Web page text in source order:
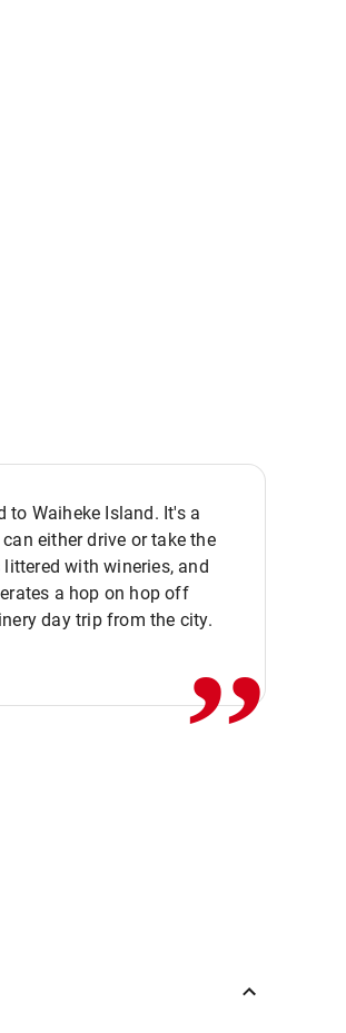
to Waiheke Island. It's a
either drive or take the
with wineries, and
a hop on hop off
day trip from the city.,,